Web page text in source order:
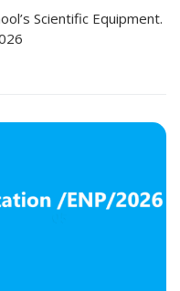
Scientific Equipment.